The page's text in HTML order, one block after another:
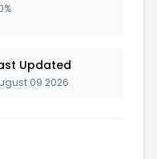
Updated
09 2026